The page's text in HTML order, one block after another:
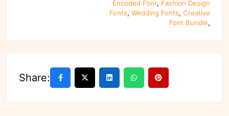
Encoded Font, Fashion Design
Fonts, Wedding Fonts, Creative
Font Bundle,
Share: